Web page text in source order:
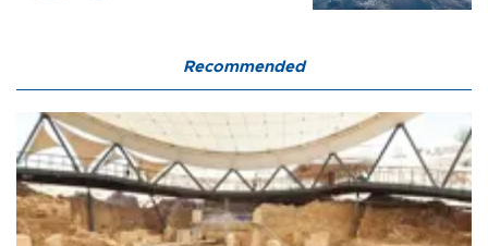
Recommended